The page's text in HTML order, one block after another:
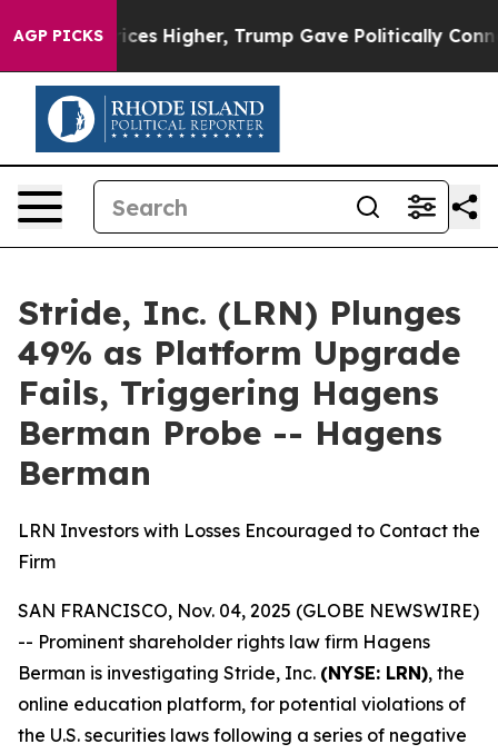
AGP PICKS
oil Prices Higher, Trump Gave Politically
Stride, Inc. (LRN) Plunges
49% as Platform Upgrade
Fails, Triggering Hagens
Berman Probe -- Hagens
Berman
LRN Investors with Losses Encouraged to Contact the
Firm
SAN FRANCISCO, Nov. 04, 2025 (GLOBE NEWSWIRE)
-- Prominent shareholder rights law firm Hagens
Berman is investigating Stride, Inc. (NYSE: LRN), the
online education platform, for potential violations of
the U.S. securities laws following a series of negative